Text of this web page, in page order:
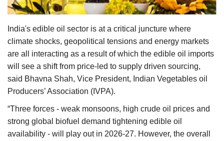
Agriculture Conclave and NACOF
Awards 2022
Language
English Hindi
India's edible oil sector is at a critical juncture where
climate shocks, geopolitical tensions and energy markets
are all interacting as a result of which the edible oil imports
will see a shift from price-led to supply driven sourcing,
said Bhavna Shah, Vice President, Indian Vegetables oil
Producers’ Association (IVPA).
“Three forces - weak monsoons, high crude oil prices and
strong global biofuel demand tightening edible oil
availability - will play out in 2026-27. However, the overall